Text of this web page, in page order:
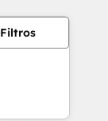
Filtros